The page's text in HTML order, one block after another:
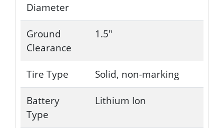
Diameter
Ground
Clearance
1.5"
Tire Type
Solid, non-marking
Battery
Type
Lithium Ion